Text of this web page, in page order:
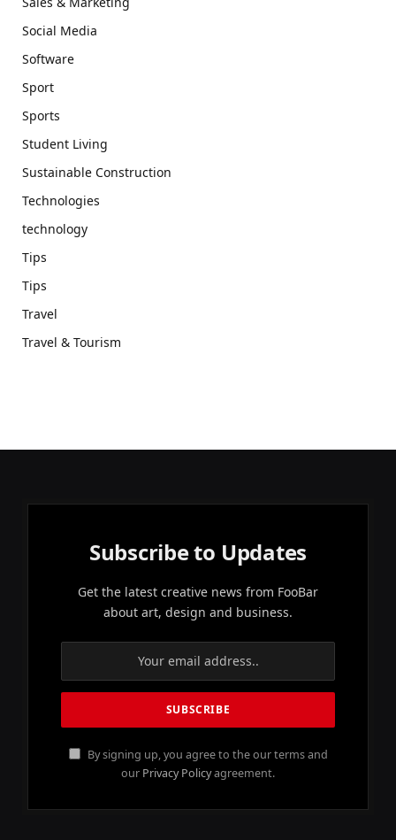
Social Media
Software
Sport
Sports
Student Living
Sustainable Construction
Technologies
technology
Tips
Tips
Travel
Travel & Tourism
Subscribe to Updates
Get the latest creative news from FooBar
about art, design and business.
By signing up, you agree to the our terms and
our Privacy Policyagreement.